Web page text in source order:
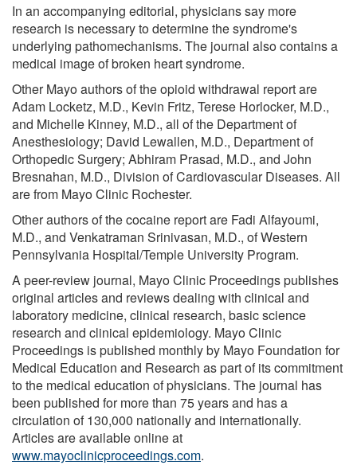
In an accompanying editorial, physicians say more
research is necessary to determine the syndrome's
underlying pathomechanisms. The journal also contains a
medical image of broken heart syndrome.
Other Mayo authors of the opioid withdrawal report are
Adam Locketz, M.D., Kevin Fritz, Terese Horlocker, M.D.,
and Michelle Kinney, M.D., all of the Department of
Anesthesiology; David Lewallen, M.D., Department of
Orthopedic Surgery; Abhiram Prasad, M.D., and John
Bresnahan, M.D., Division of Cardiovascular Diseases. All
are from Mayo Clinic Rochester.
Other authors of the cocaine report are Fadi Alfayoumi,
M.D., and Venkatraman Srinivasan, M.D., of Western
Pennsylvania Hospital/Temple University Program.
A peer-review journal, Mayo Clinic Proceedings publishes
original articles and reviews dealing with clinical and
laboratory medicine, clinical research, basic science
research and clinical epidemiology. Mayo Clinic
Proceedings is published monthly by Mayo Foundation for
Medical Education and Research as part of its commitment
to the medical education of physicians. The journal has
been published for more than 75 years and has a
circulation of 130,000 nationally and internationally.
Articles are available online at
www.mayoclinicproceedings.com.